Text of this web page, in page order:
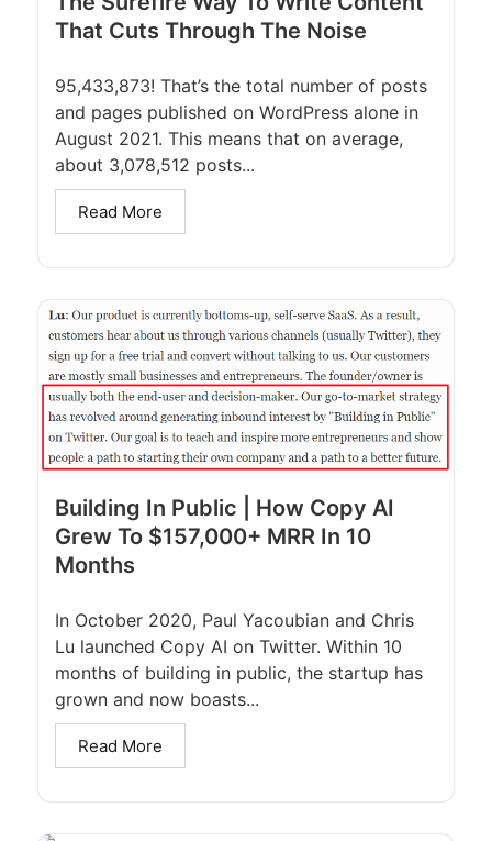
That Cuts Through The Noise
95,433,873! That’s the total number of posts
and pages published on WordPress alone in
August 2021. This means that on average,
about 3,078,512 posts...
Read More
Building In Public | How Copy AI
Grew To $157,000+ MRR In 10
Months
In October 2020, Paul Yacoubian and Chris
Lu launched Copy AI on Twitter. Within 10
months of building in public, the startup has
grown and now boasts...
Read More